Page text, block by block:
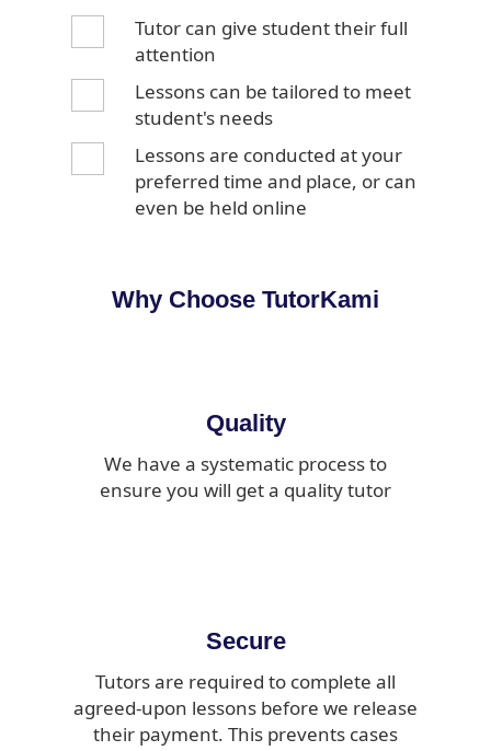
Tutor can give student their full
attention
Lessons can be tailored to meet
student's needs
Lessons are conducted at your
preferred time and place, or can
even be held online
Why Choose TutorKami
Quality
We have a systematic process to
ensure you will get a quality tutor
Secure
Tutors are required to complete all
agreed-upon lessons before we release
their payment. This prevents cases